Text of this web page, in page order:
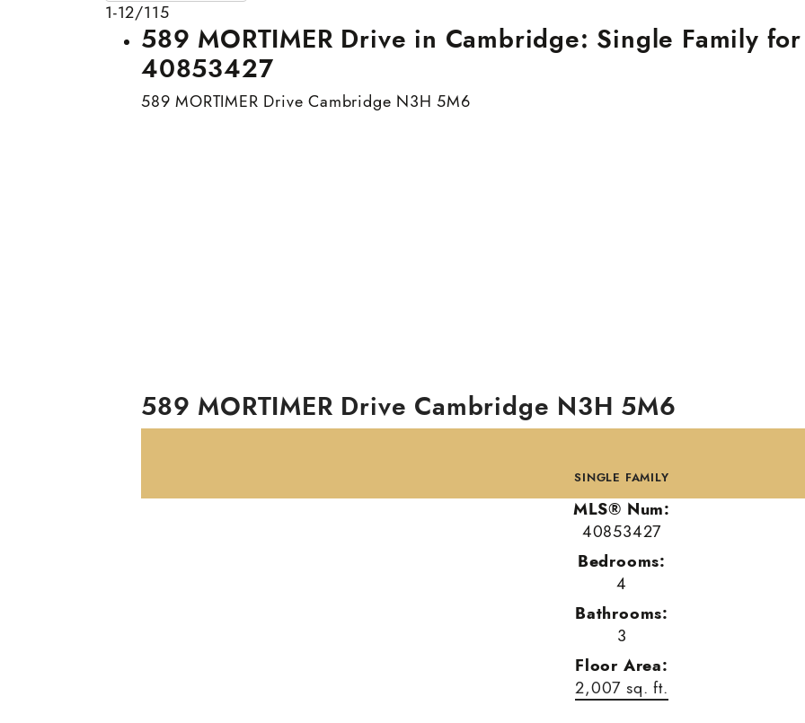
1-12/115
589 MORTIMER Drive in Cambridge: Single Family
40853427
589 MORTIMER DriveCambridge N3H 5M6
589 MORTIMER Drive Cambridge N3H 5M6
SINGLE FAMILY
MLS® Num:
40853427
Bedrooms:
4
Bathrooms:
3
Floor Area:
2,007 sq. ft.